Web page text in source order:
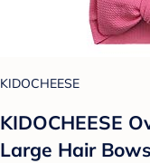
KIDOCHEESE
KIDOCHEESE
Large Hair